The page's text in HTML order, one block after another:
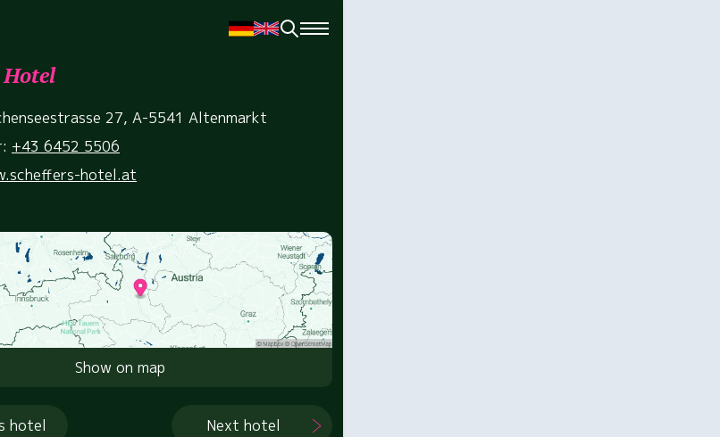
Hotel
27, A-5541 Altenmarkt
+43 6452 5506
hotel.at
Show on map
hotel Next hotel